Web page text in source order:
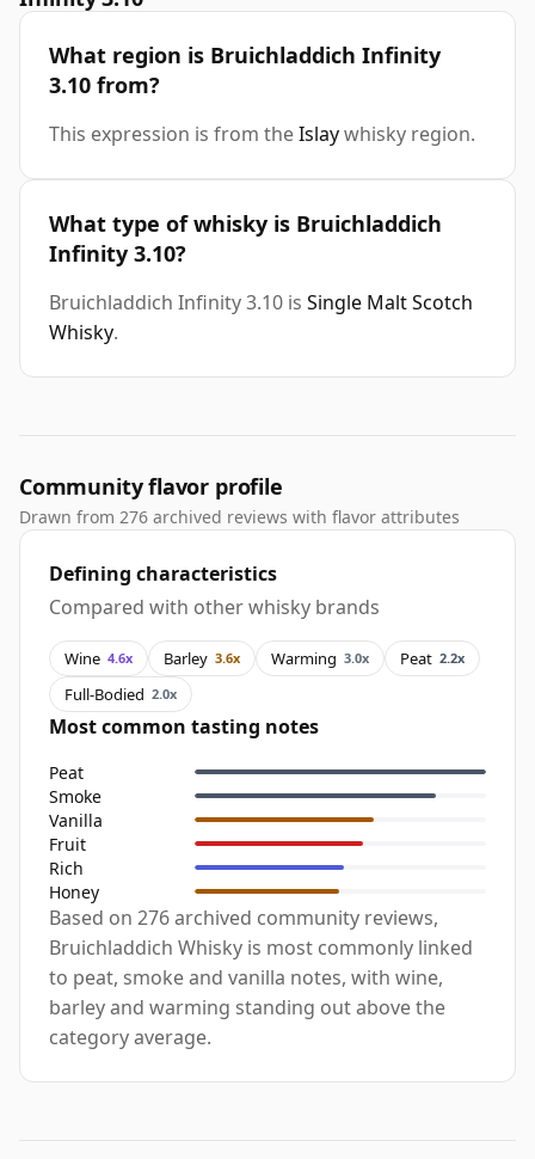
What region is Bruichladdich Infinity
3.10 from?
This expression is from theIslaywhisky region.
What type of whisky is Bruichladdich
Infinity 3.10?
Bruichladdich Infinity 3.10 is Single Malt Scotch
Whisky.
Community flavor profile
Drawn from 276 archived reviews with flavor attributes
Defining characteristics
Compared with other whisky brands
Wine 4.6x Barley 3.6x Warming 3.0x Peat 2.2x
Full-Bodied 2.0x
Most common tasting notes
Peat
Smoke
Vanilla
Fruit
Rich
Honey
Based on 276 archived community reviews,
Bruichladdich Whisky is most commonly linked
to peat, smoke and vanilla notes, with wine,
barley and warming standing out above the
category average.